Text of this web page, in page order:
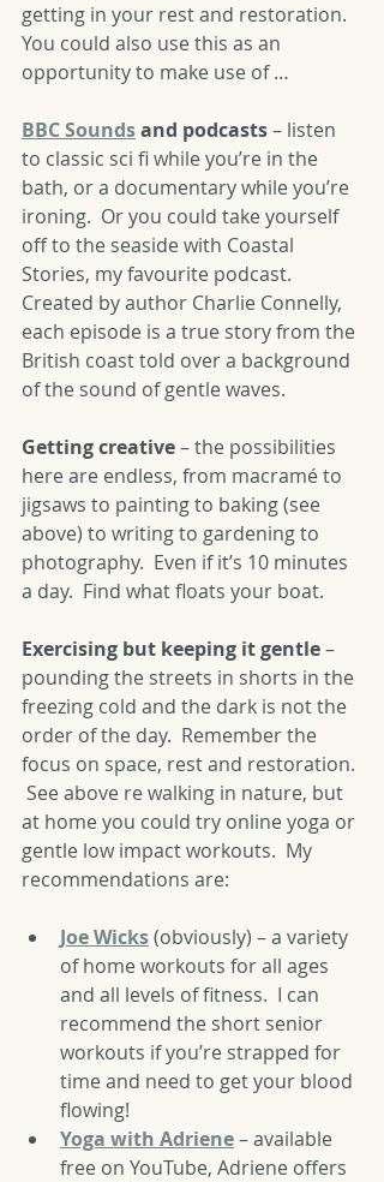
getting in your rest and restoration.
You could also use this as an
opportunity to make use of …
BBC Sounds and podcasts – listen
to classic sci fi while you’re in the
bath, or a documentary while you’re
ironing.  Or you could take yourself
off to the seaside with Coastal
Stories, my favourite podcast.
Created by author Charlie Connelly,
each episode is a true story from the
British coast told over a background
of the sound of gentle waves.
Getting creative – the possibilities
here are endless, from macramé to
jigsaws to painting to baking (see
above) to writing to gardening to
photography.  Even if it’s 10 minutes
a day.  Find what floats your boat.
Exercising but keeping it gentle –
pounding the streets in shorts in the
freezing cold and the dark is not the
order of the day.  Remember the
focus on space, rest and restoration.
See above re walking in nature, but
at home you could try online yoga or
gentle low impact workouts.  My
recommendations are:
Joe Wicks (obviously) – a variety
of home workouts for all ages
and all levels of fitness.  I can
recommend the short senior
workouts if you’re strapped for
time and need to get your blood
flowing!
Yoga with Adriene – available
free on YouTube, Adriene offers